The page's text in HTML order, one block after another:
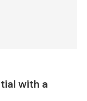
with a